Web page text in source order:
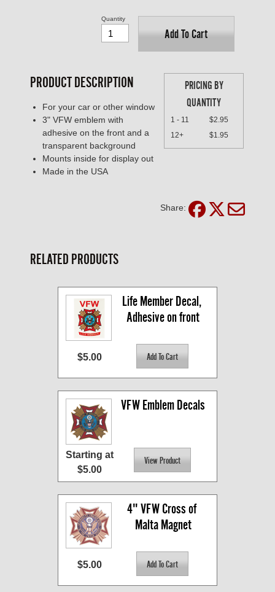
Add To Cart
Quantity
PRICING BY
QUANTITY
1 - 11
$2.95
12+
$1.95
PRODUCT DESCRIPTION
For your car or other window
3" VFW emblem with
adhesive on the front and a
transparent background
Mounts inside for display out
Made in the USA
Share:
RELATED PRODUCTS
Life Member Decal,
Adhesive on front
$5.00
VFW Emblem Decals
Starting at
$5.00
4" VFW Cross of
Malta Magnet
$5.00